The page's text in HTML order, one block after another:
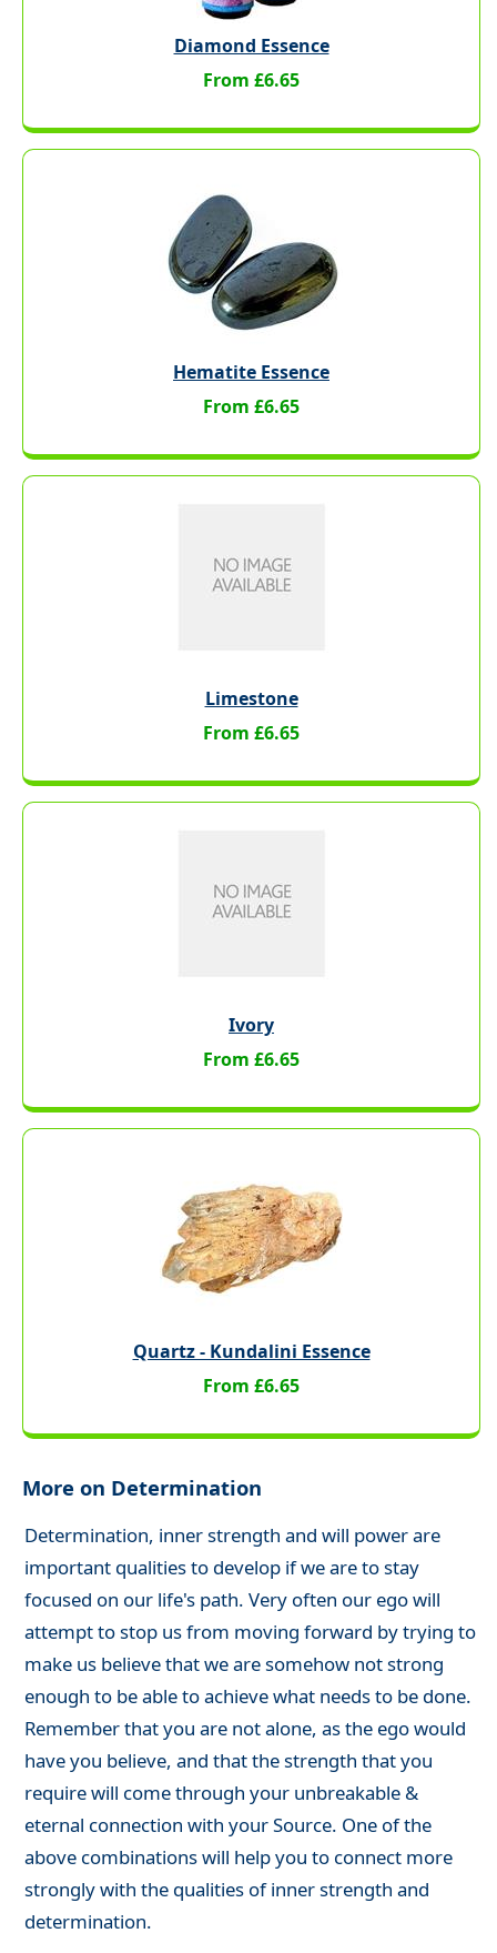
Diamond Essence
From £6.65
Hematite Essence
From £6.65
Limestone
From £6.65
Ivory
From £6.65
Quartz - Kundalini Essence
From £6.65
More on Determination
Determination, inner strength and will power are
important qualities to develop if we are to stay
focused on our life's path. Very often our ego will
attempt to stop us from moving forward by trying to
make us believe that we are somehow not strong
enough to be able to achieve what needs to be done.
Remember that you are not alone, as the ego would
have you believe, and that the strength that you
require will come through your unbreakable &
eternal connection with your Source. One of the
above combinations will help you to connect more
strongly with the qualities of inner strength and
determination.